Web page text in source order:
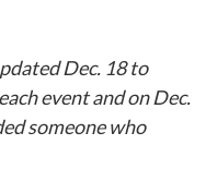
Dec. 18 to
event and on Dec.
someone who